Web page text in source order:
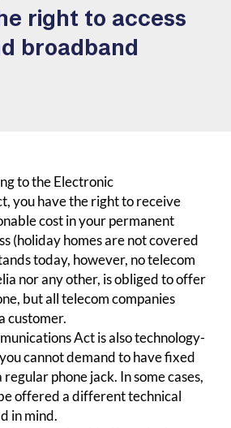
right to access
broadband
to the Electronic
you have the right to receive
cost in your permanent
(holiday homes are not covered
today, however, no telecom
nor any other, is obliged to offer
but all telecom companies
customer.
Act is also technology-
cannot demand to have fixed
phone jack. In some cases,
offered a different technical
in mind.